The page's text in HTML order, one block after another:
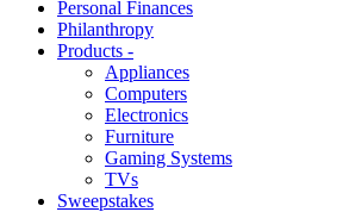
Personal Finances
Philanthropy
Products -
Appliances
Computers
Electronics
Furniture
Gaming Systems
TVs
Sweepstakes